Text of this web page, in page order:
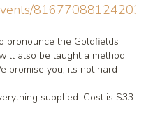
pronounce the Goldfields
also be taught a method
promise you, its not hard
supplied. Cost is $33